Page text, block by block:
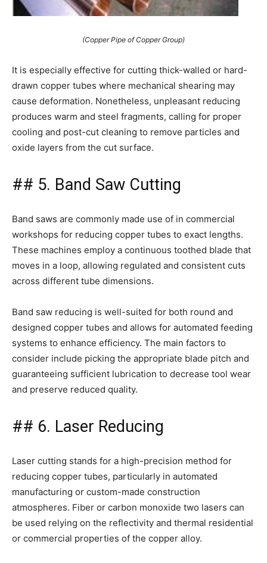
(Copper Pipe of Copper Group)
It is especially effective for cutting thick-walled or hard-
drawn copper tubes where mechanical shearing may
cause deformation. Nonetheless, unpleasant reducing
produces warm and steel fragments, calling for proper
cooling and post-cut cleaning to remove particles and
oxide layers from the cut surface.
## 5. Band Saw Cutting
Band saws are commonly made use of in commercial
workshops for reducing copper tubes to exact lengths.
These machines employ a continuous toothed blade that
moves in a loop, allowing regulated and consistent cuts
across different tube dimensions.
Band saw reducing is well-suited for both round and
designed copper tubes and allows for automated feeding
systems to enhance efficiency. The main factors to
consider include picking the appropriate blade pitch and
guaranteeing sufficient lubrication to decrease tool wear
and preserve reduced quality.
## 6. Laser Reducing
Laser cutting stands for a high-precision method for
reducing copper tubes, particularly in automated
manufacturing or custom-made construction
atmospheres. Fiber or carbon monoxide two lasers can
be used relying on the reflectivity and thermal residential
or commercial properties of the copper alloy.